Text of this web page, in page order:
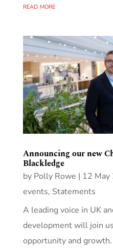
read more
Announcing our new
Blackledge
by Polly Rowe | 12
events, Statements
A leading voice in UK
development will join
opportunity and growth.